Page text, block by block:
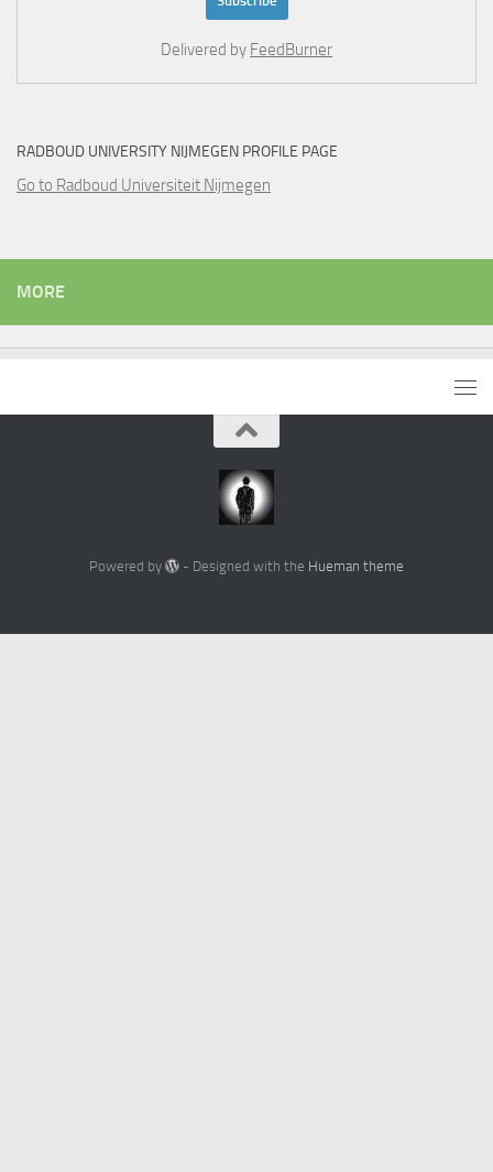
Delivered by FeedBurner
RADBOUD UNIVERSITY NIJMEGEN PROFILE PAGE
Go to Radboud Universiteit Nijmegen
MORE
Powered by - Designed with the Hueman theme